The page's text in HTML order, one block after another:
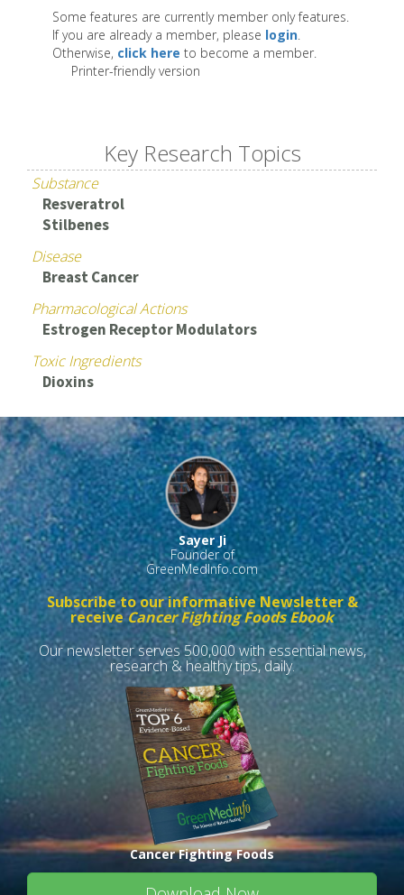
Some features are currently member only features.
If you are already a member, please login.
Otherwise, click here to become a member.
Printer-friendly version
Key Research Topics
Substance
Resveratrol
Stilbenes
Disease
Breast Cancer
Pharmacological Actions
Estrogen Receptor Modulators
Toxic Ingredients
Dioxins
Sayer Ji
Founder of
GreenMedInfo.com
Subscribe to our informative Newsletter &
receiveCancer Fighting Foods Ebook
Our newsletter serves 500,000 with essential news,
research & healthy tips, daily.
Cancer Fighting Foods